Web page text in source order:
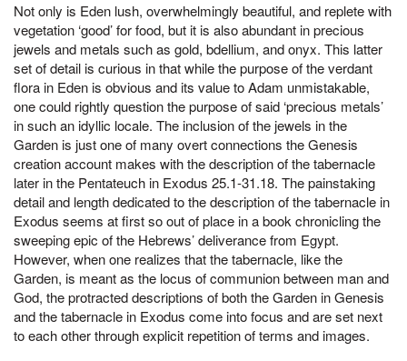
Not only is Eden lush, overwhelmingly beautiful, and replete with
vegetation ‘good’ for food, but it is also abundant in precious
jewels and metals such as gold, bdellium, and onyx. This latter
set of detail is curious in that while the purpose of the verdant
flora in Eden is obvious and its value to Adam unmistakable,
one could rightly question the purpose of said ‘precious metals’
in such an idyllic locale. The inclusion of the jewels in the
Garden is just one of many overt connections the Genesis
creation account makes with the description of the tabernacle
later in the Pentateuch in Exodus 25.1-31.18. The painstaking
detail and length dedicated to the description of the tabernacle in
Exodus seems at first so out of place in a book chronicling the
sweeping epic of the Hebrews’ deliverance from Egypt.
However, when one realizes that the tabernacle, like the
Garden, is meant as the locus of communion between man and
God, the protracted descriptions of both the Garden in Genesis
and the tabernacle in Exodus come into focus and are set next
to each other through explicit repetition of terms and images.